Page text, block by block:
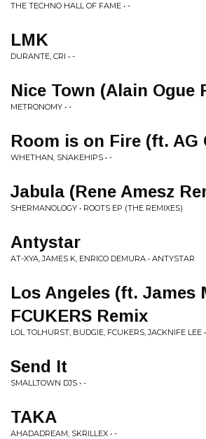
THE TECHNO HALL OF FAME • -
LMK
DURANTE, CRI • -
Nice Town (Alain Ogue
METRONOMY • -
Room is on Fire (ft. AG
WHETHAN, SNAKEHIPS • -
Jabula (Rene Amesz
SHERMANOLOGY • ROOTS EP (THE REMIXES)
Antystar
AT-XYA, JAMES K, ENRICO DEMURA • ANTYSTAR
Los Angeles (ft. James
FCUKERS Remix
LOL TOLHURST, BUDGIE, FCUKERS, JACKNIFE LEE
Send It
SMALLTOWN DJS • -
TAKA
AHADADREAM, SKRILLEX • -